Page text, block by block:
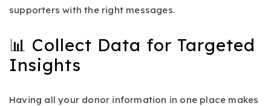
supporters with the right messages.
📊 Collect Data for Targeted
Insights
Having all your donor information in one place makes